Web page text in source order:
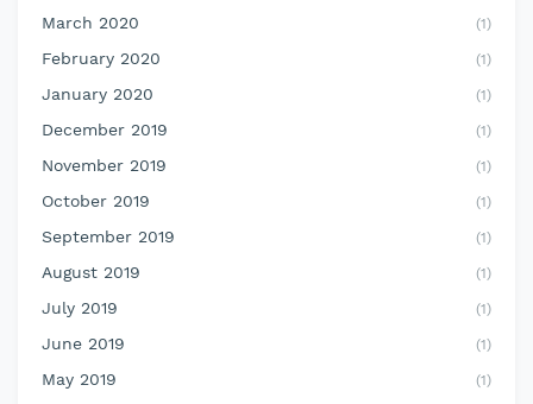
March 2020 (1)
February 2020 (1)
January 2020 (1)
December 2019 (1)
November 2019 (1)
October 2019 (1)
September 2019 (1)
August 2019 (1)
July 2019 (1)
June 2019 (1)
May 2019 (1)